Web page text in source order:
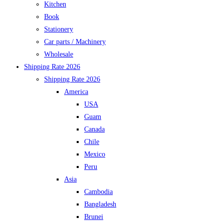
Kitchen
Book
Stationery
Car parts / Machinery
Wholesale
Shipping Rate 2026
Shipping Rate 2026
America
USA
Guam
Canada
Chile
Mexico
Peru
Asia
Cambodia
Bangladesh
Brunei